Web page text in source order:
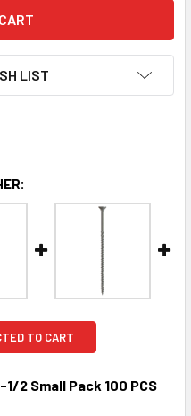
LIST
TO CART
2 Small Pack 100 PCS